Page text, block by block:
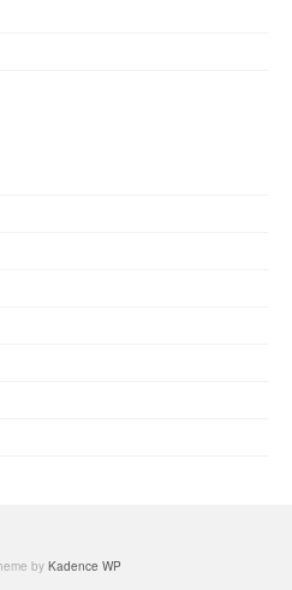
by Kadence WP